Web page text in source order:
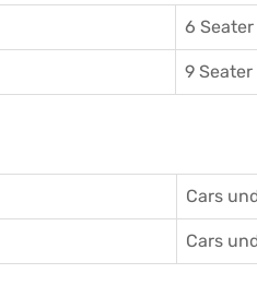
6 Seater
9 Seater
Cars
Cars